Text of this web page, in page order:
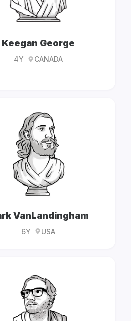
Keegan George
4Y CANADA
VanLandingham
6Y USA